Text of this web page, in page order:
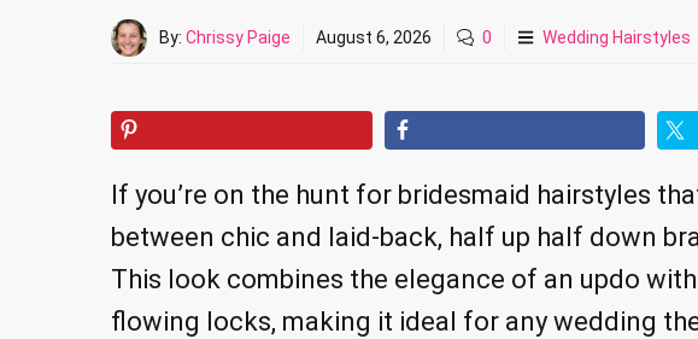
By: Chrissy Paige August 6, 2026 0 Wedding Hairstyles
If you’re on the hunt for bridesmaid hairstyles
between chic and laid-back, half up half down
This look combines the elegance of an updo
flowing locks, making it ideal for any wedding